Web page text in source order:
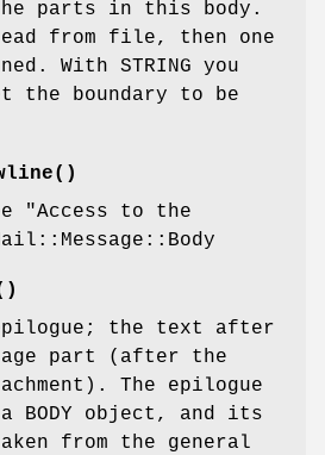
parts in this body.
from file, then one
With STRING you
boundary to be
()
"Access to the
the text after
part (after the
The epilogue
BODY object, and its
from the general